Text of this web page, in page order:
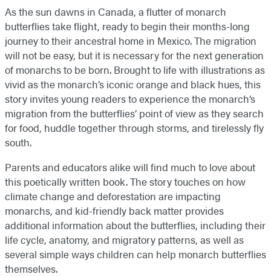
As the sun dawns in Canada, a flutter of monarch
butterflies take flight, ready to begin their months-long
journey to their ancestral home in Mexico. The migration
will not be easy, but it is necessary for the next generation
of monarchs to be born. Brought to life with illustrations as
vivid as the monarch’s iconic orange and black hues, this
story invites young readers to experience the monarch’s
migration from the butterflies’ point of view as they search
for food, huddle together through storms, and tirelessly fly
south.
Parents and educators alike will find much to love about
this poetically written book. The story touches on how
climate change and deforestation are impacting
monarchs, and kid-friendly back matter provides
additional information about the butterflies, including their
life cycle, anatomy, and migratory patterns, as well as
several simple ways children can help monarch butterflies
themselves.